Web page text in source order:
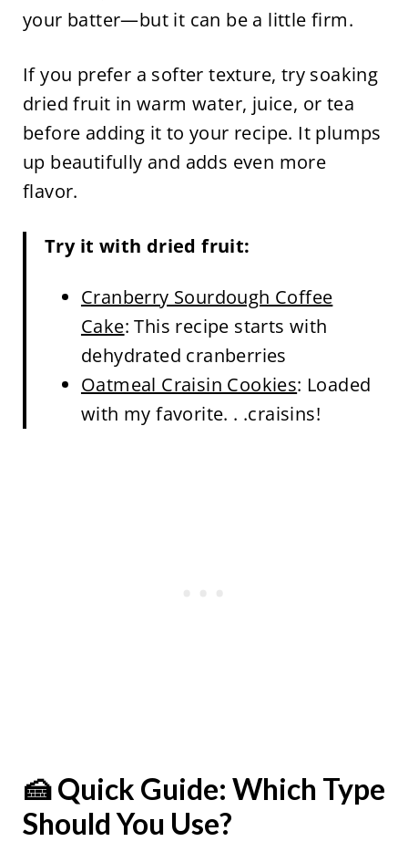
your batter—but it can be a little firm.
If you prefer a softer texture, try soaking
dried fruit in warm water, juice, or tea
before adding it to your recipe. It plumps
up beautifully and adds even more
flavor.
Try it with dried fruit:
Cranberry Sourdough Coffee
Cake: This recipe starts with
dehydrated cranberries
Oatmeal Craisin Cookies: Loaded
with my favorite. . .craisins!
🍰 Quick Guide: Which Type
Should You Use?